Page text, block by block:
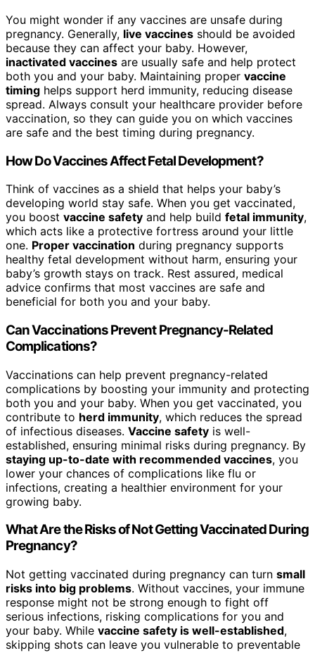
You might wonder if any vaccines are unsafe during
pregnancy. Generally, live vaccines should be avoided
because they can affect your baby. However,
inactivated vaccines are usually safe and help protect
both you and your baby. Maintaining proper vaccine
timing helps support herd immunity, reducing disease
spread. Always consult your healthcare provider before
vaccination, so they can guide you on which vaccines
are safe and the best timing during pregnancy.
How Do Vaccines Affect Fetal Development?
Think of vaccines as a shield that helps your baby’s
developing world stay safe. When you get vaccinated,
you boost vaccine safety and help build fetal immunity,
which acts like a protective fortress around your little
one. Proper vaccination during pregnancy supports
healthy fetal development without harm, ensuring your
baby’s growth stays on track. Rest assured, medical
advice confirms that most vaccines are safe and
beneficial for both you and your baby.
Can Vaccinations Prevent Pregnancy-Related
Complications?
Vaccinations can help prevent pregnancy-related
complications by boosting your immunity and protecting
both you and your baby. When you get vaccinated, you
contribute to herd immunity, which reduces the spread
of infectious diseases. Vaccine safety is well-
established, ensuring minimal risks during pregnancy. By
staying up-to-date with recommended vaccines, you
lower your chances of complications like flu or
infections, creating a healthier environment for your
growing baby.
What Are the Risks of Not Getting Vaccinated During
Pregnancy?
Not getting vaccinated during pregnancy can turn small
risks into big problems. Without vaccines, your immune
response might not be strong enough to fight off
serious infections, risking complications for you and
your baby. While vaccine safety is well-established,
skipping shots can leave you vulnerable to preventable